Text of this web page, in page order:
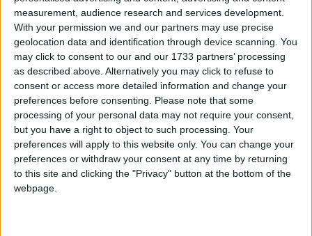
measurement, audience research and services development.
With your permission we and our partners may use precise
geolocation data and identification through device scanning. You
may click to consent to our and our 1733 partners’ processing
as described above. Alternatively you may click to refuse to
consent or access more detailed information and change your
preferences before consenting.
Please note that some
processing of your personal data may not require your consent,
but you have a right to object to such processing. Your
preferences will apply to this website only. You can change your
preferences or withdraw your consent at any time by returning
to this site and clicking the "Privacy" button at the bottom of the
webpage.
Featured
MDU warns Chancellor clinical negligence
system ‘not fit for purpose’
Featured
Northern Ireland RE curriculum is
‘indoctrination’ – Supreme Court